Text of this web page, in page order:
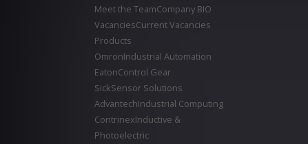
Meet the TeamCompany BIO
VacanciesCurrent Vacancies
Products
OmronIndustrial Automation
EatonControl Gear
SickSensor Solutions
AdvantechIndustrial Computing
ContrinexInductive &
Photoelectric